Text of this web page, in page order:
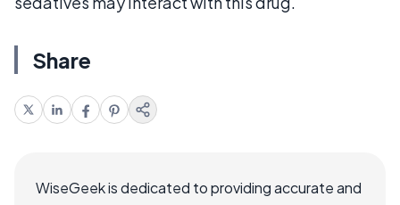
Share
WiseGeek is dedicated to providing accurate and